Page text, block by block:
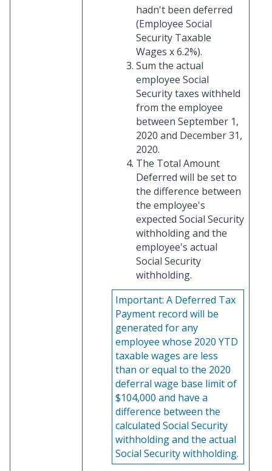
hadn't been deferred
(Employee Social
Security Taxable
Wages x 6.2%).
Sum the actual
employee Social
Security taxes withheld
from the employee
between September 1,
2020 and December 31,
2020.
The Total Amount
Deferred will be set to
the difference between
the employee's
expected Social Security
withholding and the
employee's actual
Social Security
withholding.
Important: A Deferred Tax
Payment record will be
generated for any
employee whose 2020 YTD
taxable wages are less
than or equal to the 2020
deferral wage base limit of
$104,000 and have a
difference between the
calculated Social Security
withholding and the actual
Social Security withholding.